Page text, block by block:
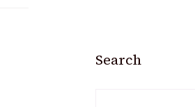
Search